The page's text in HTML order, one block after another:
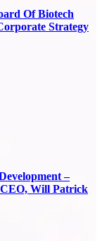
Of Biotech
Strategy
–
Will Patrick